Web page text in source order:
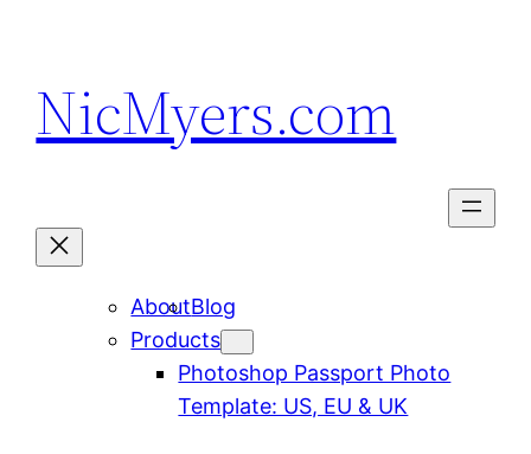
content
NicMyers.com
AboutBlog
Products
Photoshop Passport Photo
Template: US, EU & UK